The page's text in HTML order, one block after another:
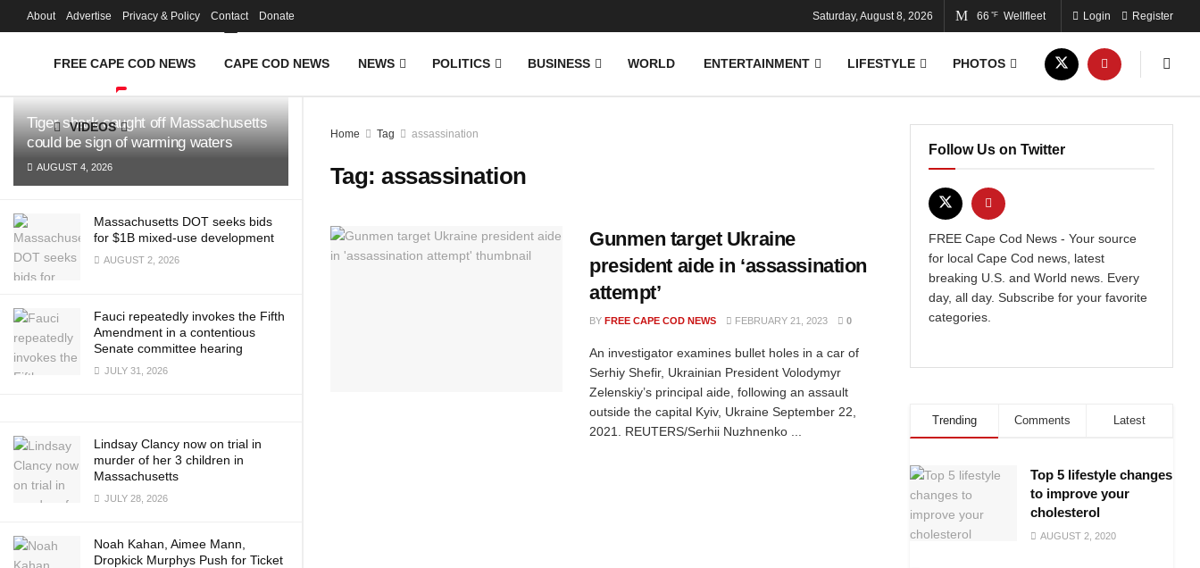
LATEST TRENDING Filter
Tiger shark caught off Massachusetts
could be sign of warming waters
AUGUST 4, 2026
Massachusetts DOT seeks bids
for $1B mixed-use development
AUGUST 2, 2026
Fauci repeatedly invokes the Fifth
Amendment in a contentious
Senate committee hearing
JULY 31, 2026
Lindsay Clancy now on trial in
murder of her 3 children in
Massachusetts
JULY 28, 2026
Noah Kahan, Aimee Mann,
Dropkick Murphys Push for Ticket
About Advertise Privacy & Policy Contact Donate Saturday, August 8, 2026 66 °F Wellfleet Login Register
FREE CAPE COD NEWS CAPE COD NEWS NEWS POLITICS BUSINESS WORLD ENTERTAINMENT LIFESTYLE PHOTOS
VIDEOS Home Tag assassination
Tag:assassination
Gunmen target Ukraine
president aide in ‘assassination
attempt’
BY FREE CAPE COD NEWS FEBRUARY 21, 2023 0
An investigator examines bullet holes in a car of
Serhiy Shefir, Ukrainian President Volodymyr
Zelenskiy’s principal aide, following an assault
outside the capital Kyiv, Ukraine September 22,
2021. REUTERS/Serhii Nuzhnenko ...
Follow Us on Twitter
FREE Cape Cod News - Your source
for local Cape Cod news, latest
breaking U.S. and World news. Every
day, all day. Subscribe for your favorite
categories.
Trending Comments Latest
Top 5 lifestyle changes
to improve your
cholesterol
AUGUST 2, 2020